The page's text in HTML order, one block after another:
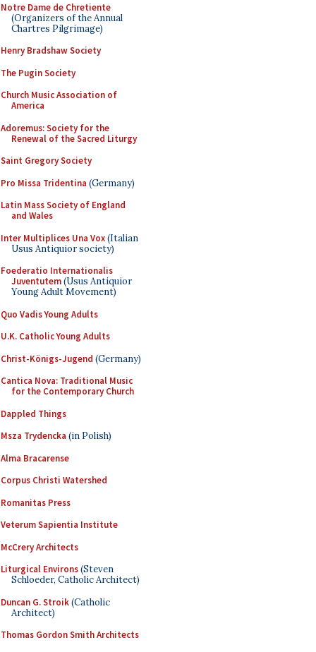
Notre Dame de Chretiente
(Organizers of the Annual
Chartres Pilgrimage)
Henry Bradshaw Society
The Pugin Society
Church Music Association of
America
Adoremus: Society for the
Renewal of the Sacred Liturgy
Saint Gregory Society
Pro Missa Tridentina (Germany)
Latin Mass Society of England
and Wales
Inter Multiplices Una Vox(Italian
Usus Antiquior society)
Foederatio Internationalis
Juventutem(Usus Antiquior
Young Adult Movement)
Quo Vadis Young Adults
U.K. Catholic Young Adults
Christ-Königs-Jugend (Germany)
Cantica Nova: Traditional Music
for the Contemporary Church
Dappled Things
Msza Trydencka (in Polish)
Alma Bracarense
Corpus Christi Watershed
Romanitas Press
Veterum Sapientia Institute
McCrery Architects
Liturgical Environs(Steven
Schloeder, Catholic Architect)
Duncan G. Stroik(Catholic
Architect)
Thomas Gordon Smith Architects